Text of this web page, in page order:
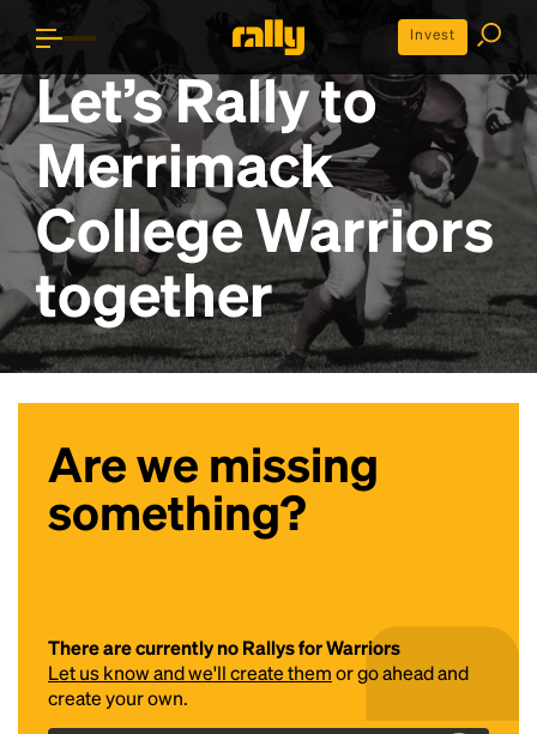
Invest
Let’s Rally to
Merrimack
College Warriors
together
Are we missing
something?
There are currently no Rallys for Warriors
Let us know and we'll create themor go ahead and
create your own.